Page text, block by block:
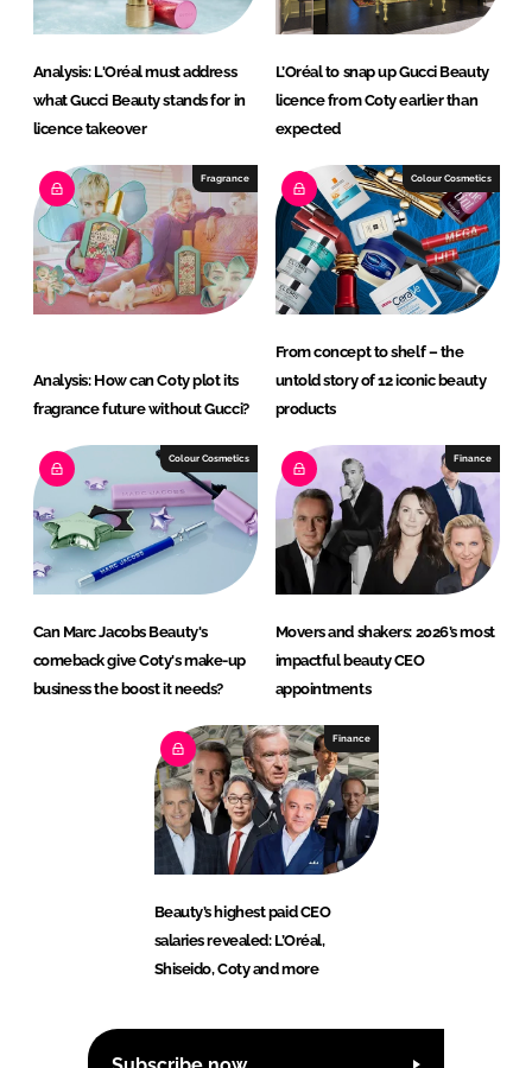
Analysis: L'Oréal must address
what Gucci Beauty stands for in
licence takeover
L’Oréal to snap up Gucci Beauty
licence from Coty earlier than
expected
Fragrance
Analysis: How can Coty plot its
fragrance future without Gucci?
Colour Cosmetics
From concept to shelf – the
untold story of 12 iconic beauty
products
Colour Cosmetics
Can Marc Jacobs Beauty's
comeback give Coty's make-up
business the boost it needs?
Finance
Movers and shakers: 2026’s most
impactful beauty CEO
appointments
Finance
Beauty’s highest paid CEO
salaries revealed: L’Oréal,
Shiseido, Coty and more